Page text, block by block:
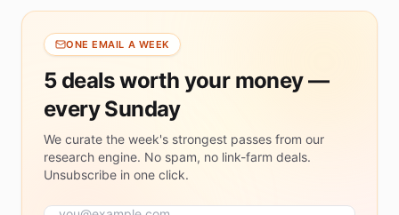
MIN
SAVINGS
30%+
savings
50%+
savings
savings
ONE EMAIL A WEEK
5 deals worth your money —
every Sunday
We curate the week's strongest passes from our
research engine. No spam, no link-farm deals.
Unsubscribe in one click.